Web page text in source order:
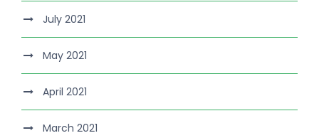
July 2021
May 2021
April 2021
March 2021